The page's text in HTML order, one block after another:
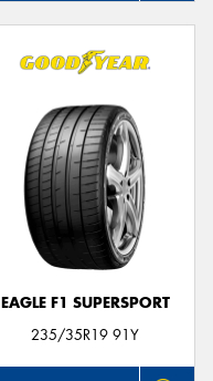
EAGLE F1 SUPERSPORT
235/35R19 91Y